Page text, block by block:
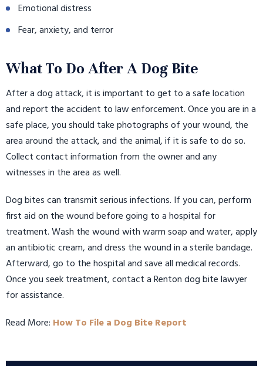
Emotional distress
Fear, anxiety, and terror
What To Do After A Dog Bite
After a dog attack, it is important to get to a safe location
and report the accident to law enforcement. Once you are in a
safe place, you should take photographs of your wound, the
area around the attack, and the animal, if it is safe to do so.
Collect contact information from the owner and any
witnesses in the area as well.
Dog bites can transmit serious infections. If you can, perform
first aid on the wound before going to a hospital for
treatment. Wash the wound with warm soap and water, apply
an antibiotic cream, and dress the wound in a sterile bandage.
Afterward, go to the hospital and save all medical records.
Once you seek treatment, contact a Renton dog bite lawyer
for assistance.
Read More: How To File a Dog Bite Report